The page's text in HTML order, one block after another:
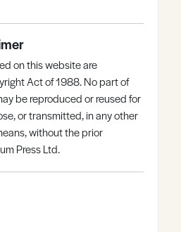
on this website are
Act of 1988. No part of
be reproduced or reused for
or transmitted, in any other
without the prior
Press Ltd.